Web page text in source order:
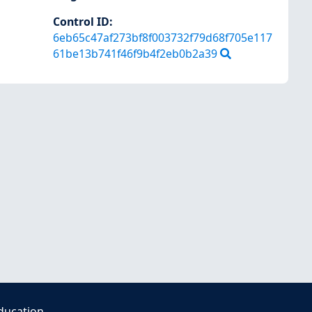
Control ID:
6eb65c47af273bf8f003732f79d68f705e117
61be13b741f46f9b4f2eb0b2a39